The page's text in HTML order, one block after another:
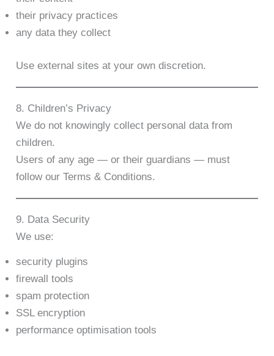
their privacy practices
any data they collect
Use external sites at your own discretion.
8. Children’s Privacy
We do not knowingly collect personal data from
children.
Users of any age — or their guardians — must
follow our Terms & Conditions.
9. Data Security
We use:
security plugins
firewall tools
spam protection
SSL encryption
performance optimisation tools